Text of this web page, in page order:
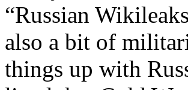
“Russian
also a bit of
things up with